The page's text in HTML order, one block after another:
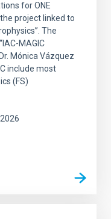
for ONE
project linked to
The
MAGIC
Mónica Vázquez
include most
(FS)